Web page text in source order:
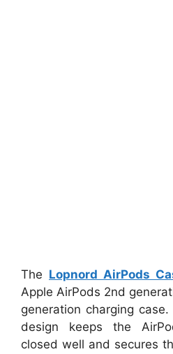
The Lopnord AirPods
Apple AirPods 2nd
generation charging
design keeps the
closed well and secures